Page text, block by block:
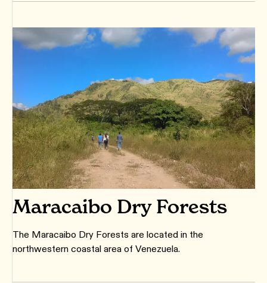
Maracaibo Dry Forests
The Maracaibo Dry Forests are located in the
northwestern coastal area of Venezuela.